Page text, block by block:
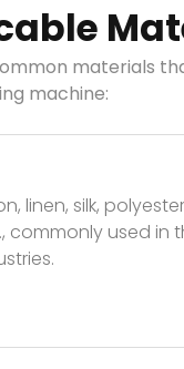
materials
machine:
linen, silk,
commonly used in